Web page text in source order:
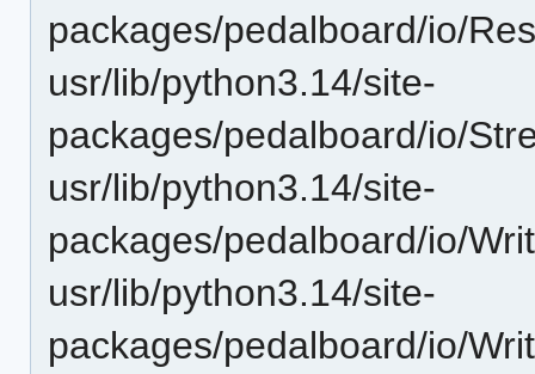
packages/pedalboard/io/
usr/lib/python3.14/site-
packages/pedalboard/io/
usr/lib/python3.14/site-
packages/pedalboard/io/
usr/lib/python3.14/site-
packages/pedalboard/io/